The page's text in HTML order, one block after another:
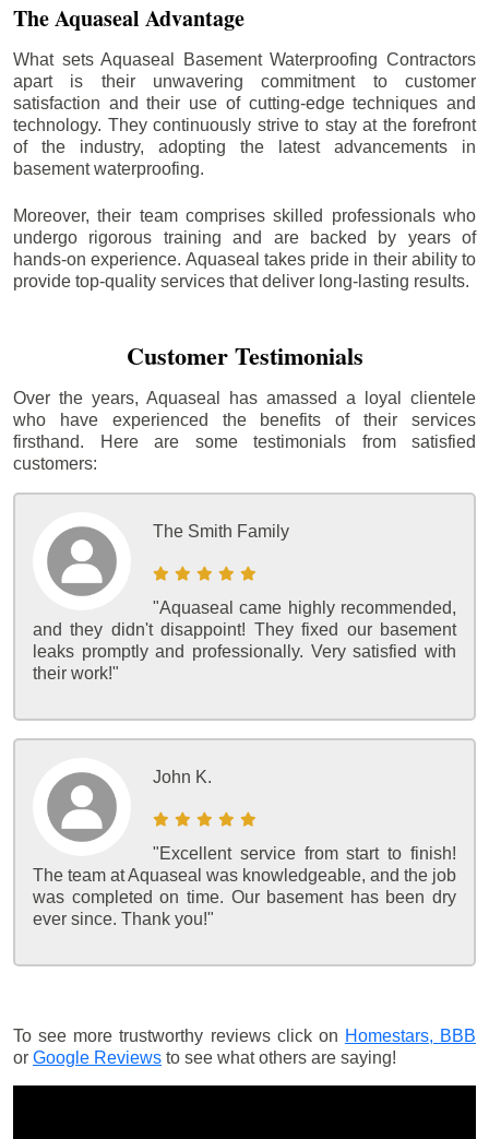
The Aquaseal Advantage
What sets Aquaseal Basement Waterproofing Contractors
apart is their unwavering commitment to customer
satisfaction and their use of cutting-edge techniques and
technology. They continuously strive to stay at the forefront
of the industry, adopting the latest advancements in
basement waterproofing.
Moreover, their team comprises skilled professionals who
undergo rigorous training and are backed by years of
hands-on experience. Aquaseal takes pride in their ability to
provide top-quality services that deliver long-lasting results.
Customer Testimonials
Over the years, Aquaseal has amassed a loyal clientele
who have experienced the benefits of their services
firsthand. Here are some testimonials from satisfied
customers:
The Smith Family
"Aquaseal came highly recommended,
and they didn't disappoint! They fixed our basement
leaks promptly and professionally. Very satisfied with
their work!"
John K.
"Excellent service from start to finish!
The team at Aquaseal was knowledgeable, and the job
was completed on time. Our basement has been dry
ever since. Thank you!"
To see more trustworthy reviews click on Homestars, BBB
or Google Reviews to see what others are saying!